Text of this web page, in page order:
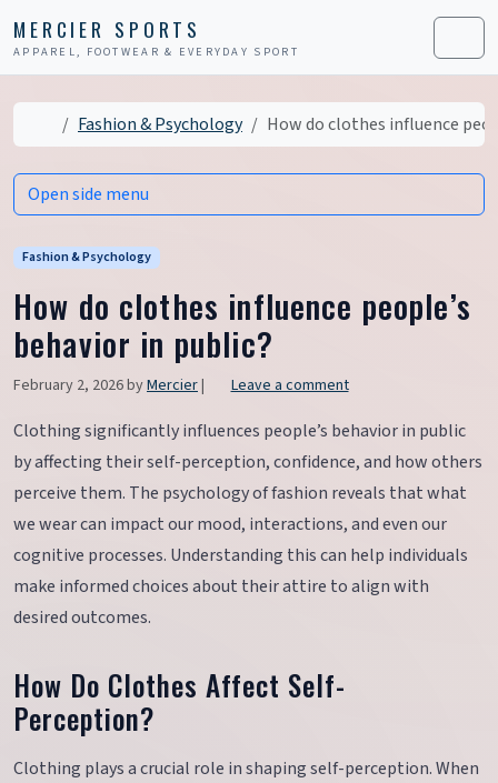
MERCIER SPORTS
APPAREL, FOOTWEAR & EVERYDAY SPORT Menu
HomeFashion & Psychology How do clothes influence
Fashion & Psychology
How do clothes influence people’s
behavior in public?
February 2, 2026byMercier| Leave a comment
Clothing significantly influences people’s behavior in public
by affecting their self-perception, confidence, and how others
perceive them. The psychology of fashion reveals that what
we wear can impact our mood, interactions, and even our
cognitive processes. Understanding this can help individuals
make informed choices about their attire to align with
desired outcomes.
How Do Clothes Affect Self-
Perception?
Clothing plays a crucial role in shaping self-perception. When
Open side menu